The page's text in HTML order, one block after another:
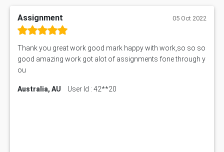
Assignment 05 Oct 2022
Thank you great work good mark happy with work,so so so
good amazing work got alot of assignments fone through y
ou
Australia, AU User Id : 42**20